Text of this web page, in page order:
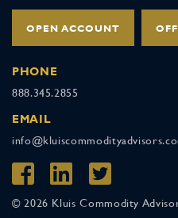
OPEN ACCOUNT
PHONE
888.345.2855
EMAIL
© 2026 Kluis Commodity